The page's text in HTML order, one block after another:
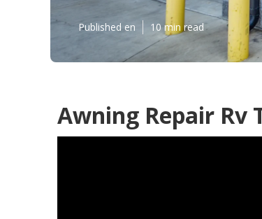
Published en 10 min read
Awning Repair Rv